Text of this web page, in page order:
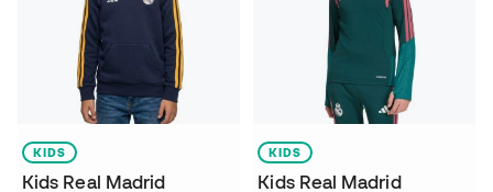
KIDS
Kids Real Madrid
KIDS
Kids Real Madrid